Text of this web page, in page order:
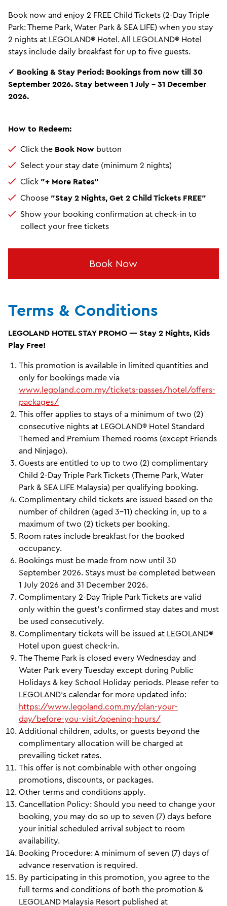
Book now and enjoy 2 FREE Child Tickets (2-Day Triple
Park: Theme Park, Water Park & SEA LIFE) when you stay
2 nights at LEGOLAND® Hotel. All LEGOLAND® Hotel
stays include daily breakfast for up to five guests.
✓ Booking & Stay Period: Bookings from now till 30
September 2026. Stay between 1 July – 31 December
2026.
How to Redeem:
Click the Book Now button
Select your stay date (minimum 2 nights)
Click "+ More Rates"
Choose "Stay 2 Nights, Get 2 Child Tickets FREE"
Show your booking confirmation at check-in to
collect your free tickets
Book Now
Terms & Conditions
LEGOLAND HOTEL STAY PROMO — Stay 2 Nights, Kids
Play Free!
This promotion is available in limited quantities and
only for bookings made via
www.legoland.com.my/tickets-passes/hotel/offers-
packages/
This offer applies to stays of a minimum of two (2)
consecutive nights at LEGOLAND® Hotel Standard
Themed and Premium Themed rooms (except Friends
and Ninjago).
Guests are entitled to up to two (2) complimentary
Child 2-Day Triple Park Tickets (Theme Park, Water
Park & SEA LIFE Malaysia) per qualifying booking.
Complimentary child tickets are issued based on the
number of children (aged 3–11) checking in, up to a
maximum of two (2) tickets per booking.
Room rates include breakfast for the booked
occupancy.
Bookings must be made from now until 30
September 2026. Stays must be completed between
1 July 2026 and 31 December 2026.
Complimentary 2-Day Triple Park Tickets are valid
only within the guest's confirmed stay dates and must
be used consecutively.
Complimentary tickets will be issued at LEGOLAND®
Hotel upon guest check-in.
The Theme Park is closed every Wednesday and
Water Park every Tuesday except during Public
Holidays & key School Holiday periods. Please refer to
LEGOLAND's calendar for more updated info:
https://www.legoland.com.my/plan-your-
day/before-you-visit/opening-hours/
Additional children, adults, or guests beyond the
complimentary allocation will be charged at
prevailing ticket rates.
This offer is not combinable with other ongoing
promotions, discounts, or packages.
Other terms and conditions apply.
Cancellation Policy: Should you need to change your
booking, you may do so up to seven (7) days before
your initial scheduled arrival subject to room
availability.
Booking Procedure: A minimum of seven (7) days of
advance reservation is required.
By participating in this promotion, you agree to the
full terms and conditions of both the promotion &
LEGOLAND Malaysia Resort published at